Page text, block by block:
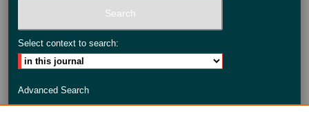
Select context to search:
Advanced Search